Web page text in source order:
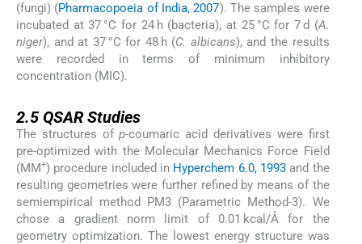
(fungi) (Pharmacopoeia of India, 2007). The samples were
incubated at 37 °C for 24 h (bacteria), at 25 °C for 7 d (A.
niger), and at 37 °C for 48 h (C. albicans), and the results
were recorded in terms of minimum inhibitory
concentration (MIC).
2.5 QSAR Studies
The structures ofp-coumaric acid derivatives were first
pre-optimized with the Molecular Mechanics Force Field
(MM+) procedure included in Hyperchem 6.0, 1993and the
resulting geometries were further refined by means of the
semiempirical method PM3 (Parametric Method-3). We
chose a gradient norm limit of 0.01 kcal/Å for the
geometry optimization. The lowest energy structure was